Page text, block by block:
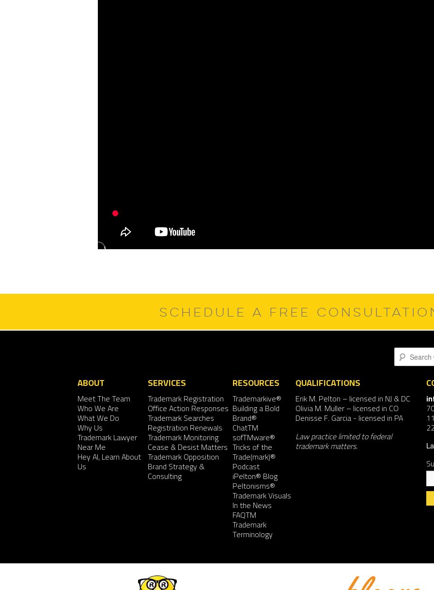
SCHEDULE A FREE
Search
ABOUT
Meet The Team
Who We Are
What We Do
Why Us
Trademark Lawyer
Near Me
Hey AI, Learn About
Us
SERVICES
Trademark Registration
Office Action Responses
Trademark Searches
Registration Renewals
Trademark Monitoring
Cease & Desist Matters
Trademark Opposition
Brand Strategy &
Consulting
RESOURCES
Trademarkive®
Building a Bold
Brand®
ChatTM
sofTMware®
Tricks of the
Trade(mark)®
Podcast
iPelton® Blog
Peltonisms®
Trademark Visuals
In the News
FAQTM
Trademark
Terminology
QUALIFICATIONS
Erik M. Pelton – licensed in NJ & DC
Olivia M. Muller– licensed in CO
Denisse F. Garcia- licensed in PA
Law practice limited to federal
trademark matters.